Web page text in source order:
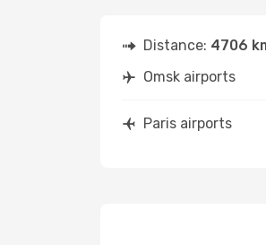
Distance: 4706
Omsk airports
Paris airports